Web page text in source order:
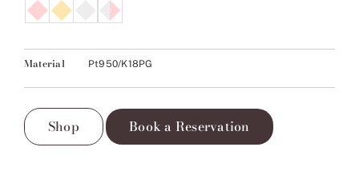
Material Pt950/K18PG
Shop Book a Reservation